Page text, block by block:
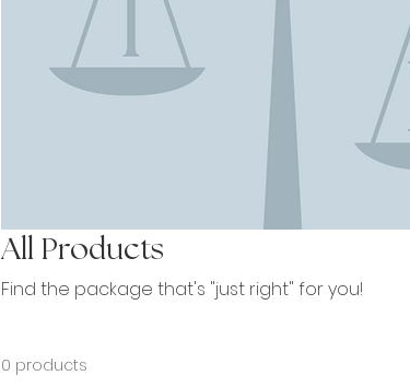
All Products
Find the package that's "just right" for you!
0 products